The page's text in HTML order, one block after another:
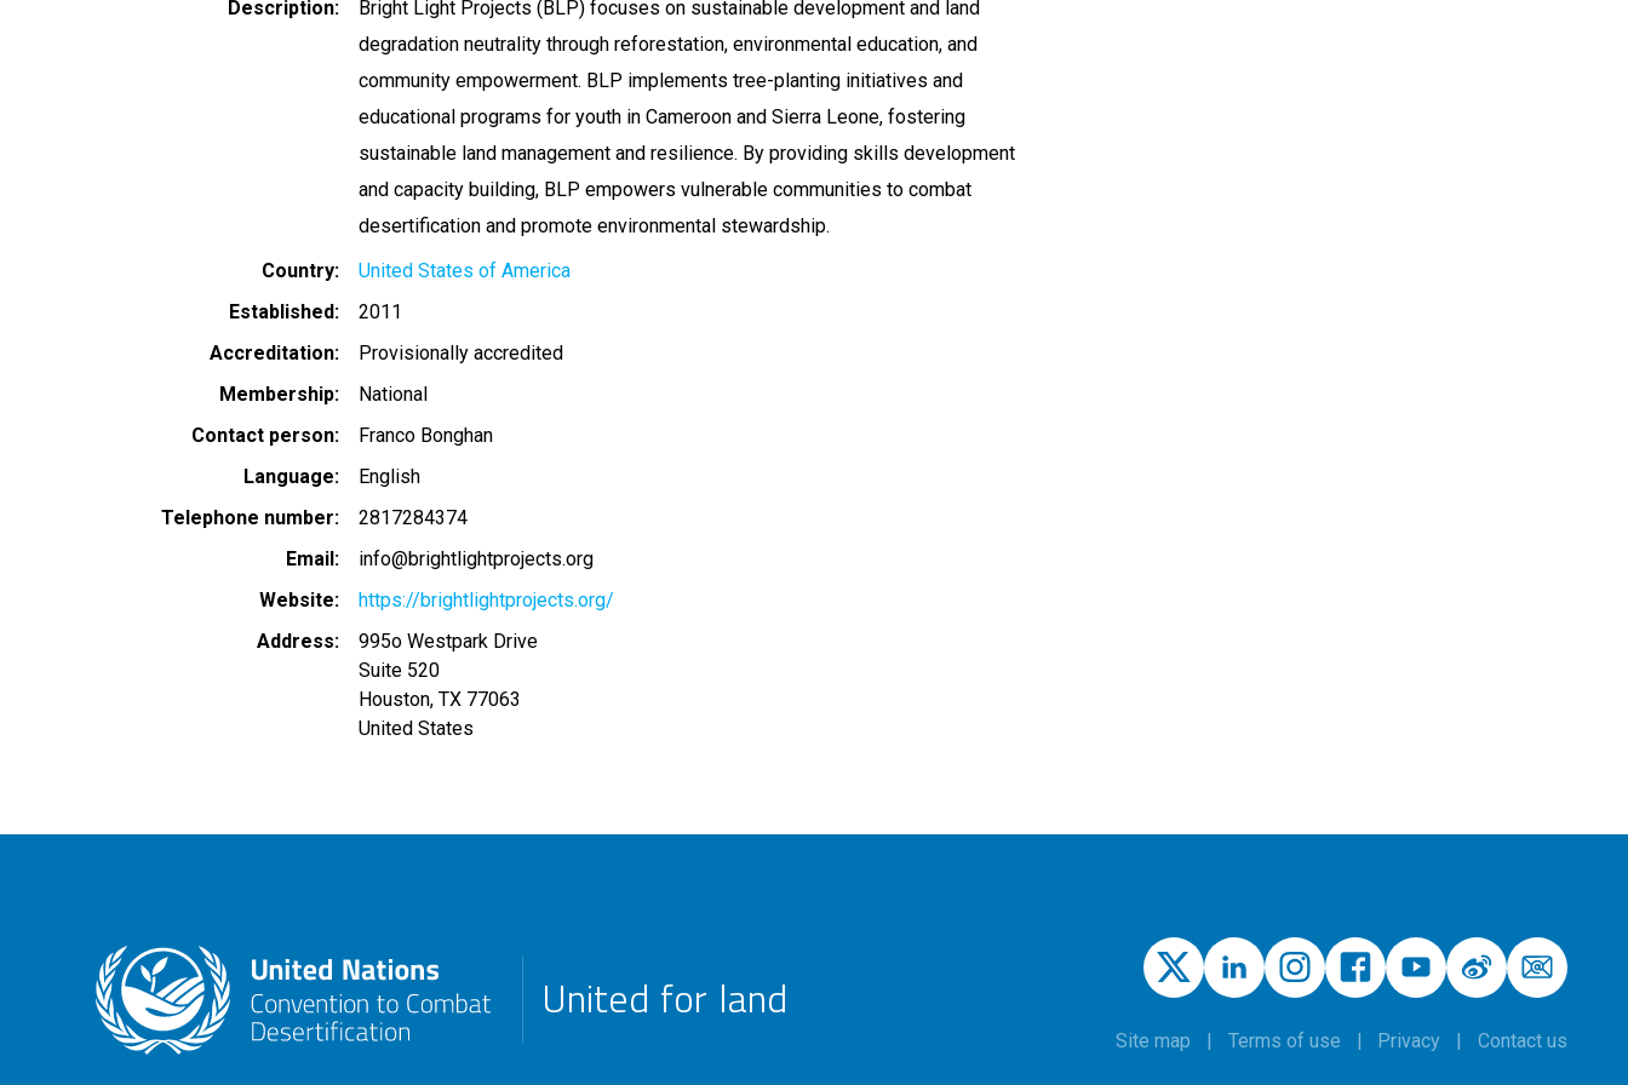
Description
Bright Light Projects (BLP) focuses on sustainable development and land
degradation neutrality through reforestation, environmental education, and
community empowerment. BLP implements tree-planting initiatives and
educational programs for youth in Cameroon and Sierra Leone, fostering
sustainable land management and resilience. By providing skills development
and capacity building, BLP empowers vulnerable communities to combat
desertification and promote environmental stewardship.
Country
United States of America
Established
2011
Accreditation
Provisionally accredited
Membership
National
Contact person
Franco Bonghan
Language
English
Telephone number
2817284374
Email
info@brightlightprojects.org
Website
https://brightlightprojects.org/
Address
995o Westpark Drive
Suite 520
Houston, TX 77063
United States
United for land
Site map Terms of use Privacy Contact us